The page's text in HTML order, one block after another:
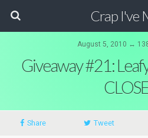
Crap I've
August 5, 2010 ↔
Giveaway #21:
Share Tweet